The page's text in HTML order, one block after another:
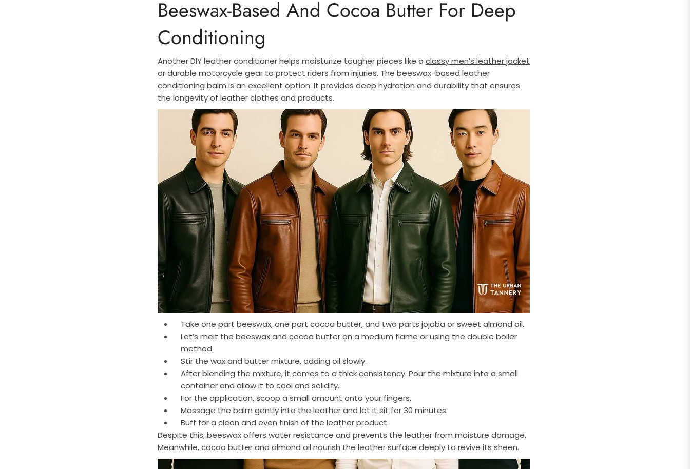
Beeswax-Based And Cocoa Butter For Deep
Conditioning
Another DIY leather conditioner helps moisturize tougher pieces like a classy men’s leather jacket
or durable motorcycle gear to protect riders from injuries. The beeswax-based leather
conditioning balm is an excellent option. It provides deep hydration and durability that ensures
the longevity of leather clothes and products.
Take one part beeswax, one part cocoa butter, and two parts jojoba or sweet almond oil.
Let’s melt the beeswax and cocoa butter on a medium flame or using the double boiler
method.
Stir the wax and butter mixture, adding oil slowly.
After blending the mixture, it comes to a thick consistency. Pour the mixture into a small
container and allow it to cool and solidify.
For the application, scoop a small amount onto your fingers.
Massage the balm gently into the leather and let it sit for 30 minutes.
Buff for a clean and even finish of the leather product.
Despite this, beeswax offers water resistance and prevents the leather from moisture damage.
Meanwhile, cocoa butter and almond oil nourish the leather surface deeply to revive its sheen.